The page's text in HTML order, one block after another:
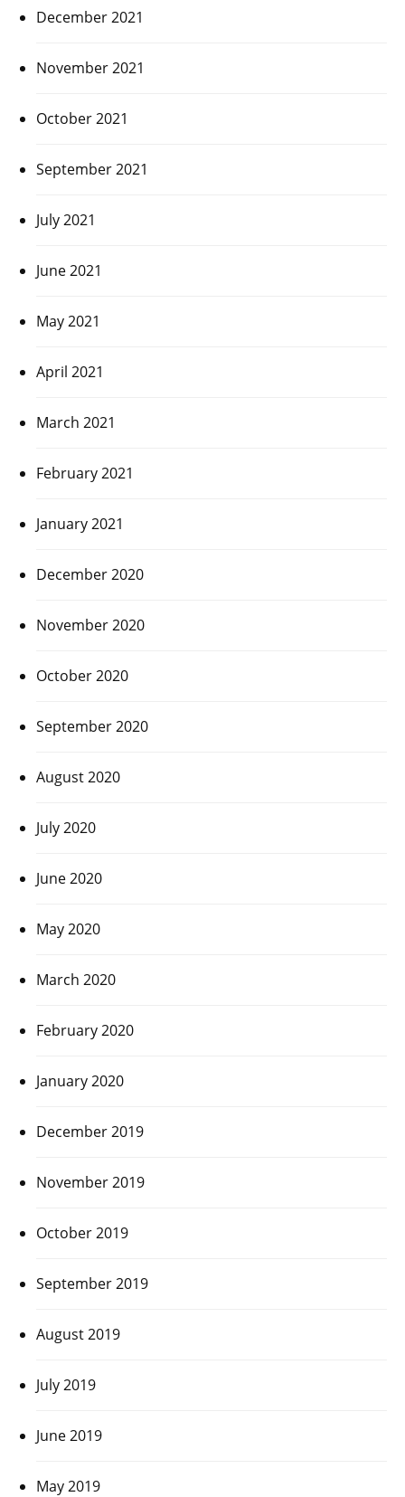
December 2021
November 2021
October 2021
September 2021
July 2021
June 2021
May 2021
April 2021
March 2021
February 2021
January 2021
December 2020
November 2020
October 2020
September 2020
August 2020
July 2020
June 2020
May 2020
March 2020
February 2020
January 2020
December 2019
November 2019
October 2019
September 2019
August 2019
July 2019
June 2019
May 2019